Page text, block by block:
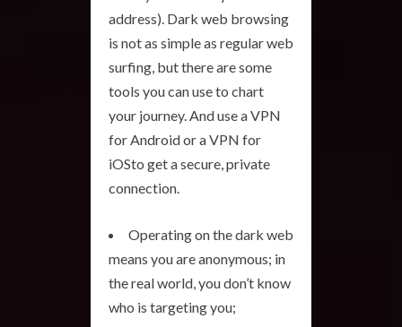
address). Dark web browsing
is not as simple as regular web
surfing, but there are some
tools you can use to chart
your journey. And use a VPN
for Android or a VPN for
iOSto get a secure, private
connection.
Operating on the dark web
means you are anonymous; in
the real world, you don’t know
who is targeting you;